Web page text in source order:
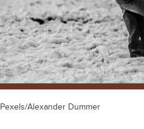
Pexels/Alexander Dummer